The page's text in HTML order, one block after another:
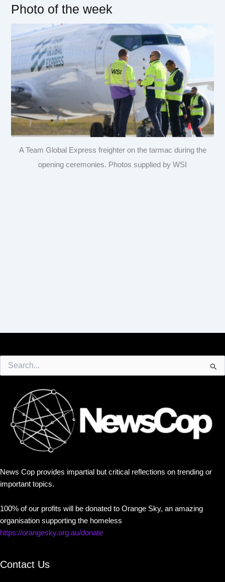
Photo of the week
A Team Global Express freighter on the tarmac during the
opening ceremonies. Photos supplied by WSI
for:
News Cop provides impartial but critical reflections on trending or
important topics.
100% of our profits will be donated to Orange Sky, an amazing
organisation supporting the homeless
https://orangesky.org.au/donate
Contact Us